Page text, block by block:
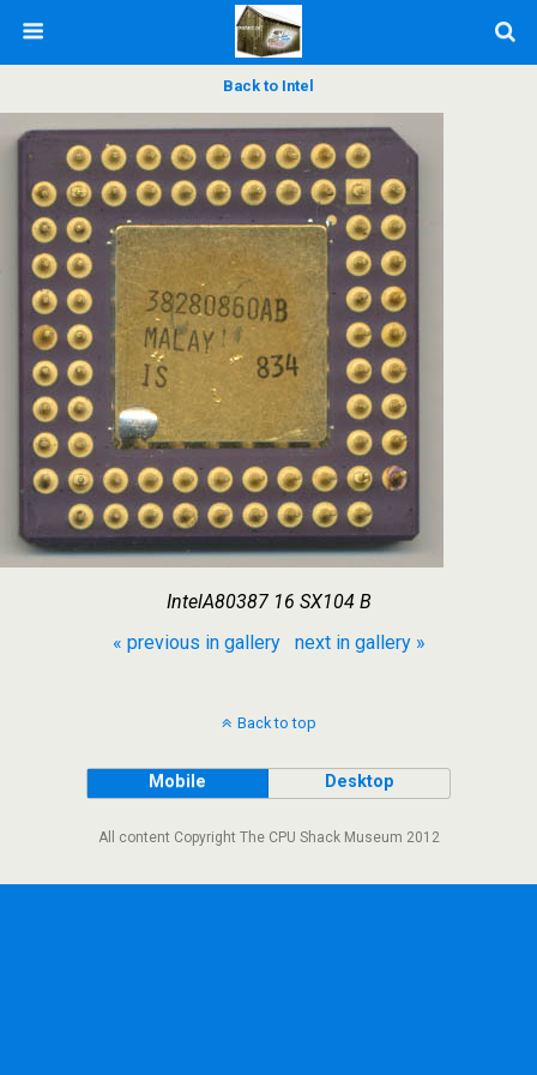
Back to Intel
IntelA80387 16 SX104 B
« previous in gallery
next in gallery »
Back to top
Mobile Desktop
All content Copyright The CPU Shack Museum 2012